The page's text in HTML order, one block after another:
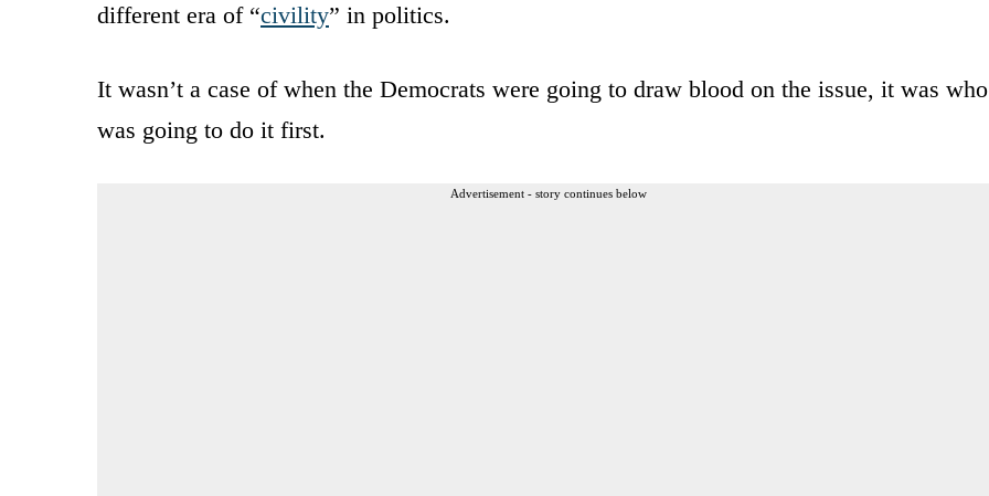
different era of “civility” in politics.
It wasn’t a case of when the Democrats were going to draw blood on the issue, it was who
was going to do it first.
Advertisement - story continues below